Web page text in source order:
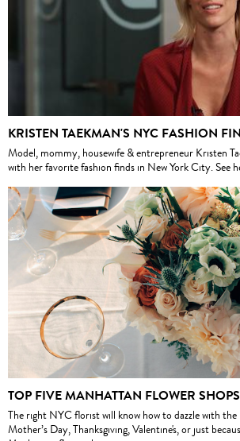
KRISTEN TAEKMAN'S NYC FASHION
Model, mommy, housewife & entrepreneur Kristen
with her favorite fashion finds in New York City. See
TOP FIVE MANHATTAN FLOWER SHOPS
The right NYC florist will know how to dazzle with
Mother’s Day, Thanksgiving, Valentine's, or just